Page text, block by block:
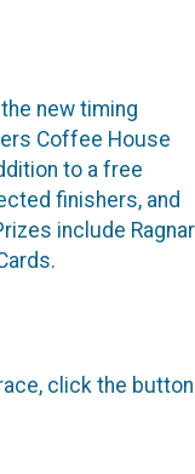
new timing
Coffee House
to a free
finishers, and
include Ragnar
click the button